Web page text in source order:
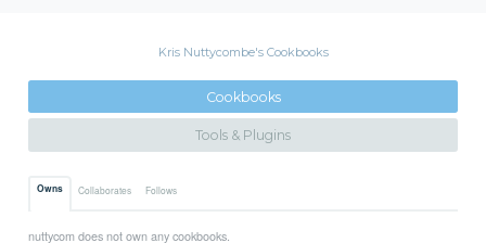
Kris Nuttycombe's Cookbooks
Cookbooks
Tools & Plugins
Owns Collaborates Follows
nuttycom does not own any cookbooks.